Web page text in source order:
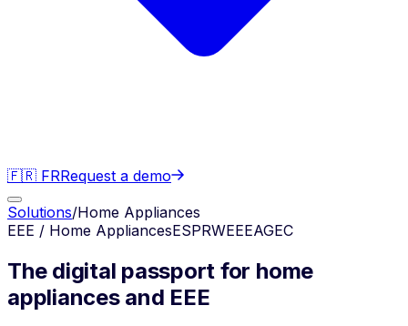
🇫🇷 FRRequest a demo
Solutions/Home Appliances
EEE / Home AppliancesESPRWEEEAGEC
The digital passport for home
appliances and EEE